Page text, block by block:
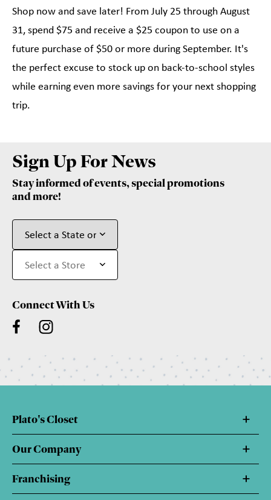
Shop now and save later! From July 25 through August
31, spend $75 and receive a $25 coupon to use on a
future purchase of $50 or more during September. It's
the perfect excuse to stock up on back-to-school styles
while earning even more savings for your next shopping
trip.
Sign Up For News
Stay informed of events, special promotions
and more!
Connect With Us
Plato's Closet
Our Company
Franchising